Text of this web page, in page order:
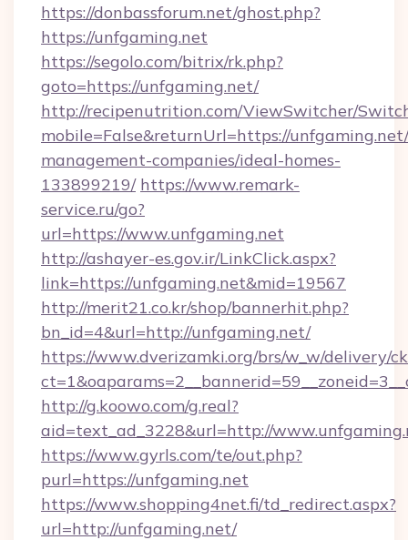
https://donbassforum.net/ghost.php?
https://unfgaming.net
https://segolo.com/bitrix/rk.php?
goto=https://unfgaming.net/
http://recipenutrition.com/ViewSwitcher/
mobile=False&returnUrl=https://
management-companies/ideal-homes-
133899219/ https://www.remark-
service.ru/go?
url=https://www.unfgaming.net
http://ashayer-es.gov.ir/LinkClick.aspx?
link=https://unfgaming.net&mid=19567
http://merit21.co.kr/shop/bannerhit.php?
bn_id=4&url=http://unfgaming.net/
https://www.dverizamki.org/brs/w_w/delivery/
http://g.koowo.com/g.real?
aid=text_ad_3228&url=http://
https://www.gyrls.com/te/out.php?
purl=https://unfgaming.net
https://www.shopping4net.fi/td_redirect.aspx?
url=http://unfgaming.net/